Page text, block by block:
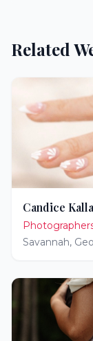
Related
Candice
Savannah,